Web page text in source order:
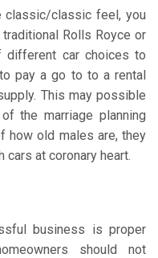
classic/classic feel, you
Rolls Royce or
different car choices to
pay a go to to a rental
This may possible
the marriage planning
how old males are, they
at coronary heart.
business is proper
should not